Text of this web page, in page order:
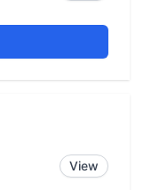
View